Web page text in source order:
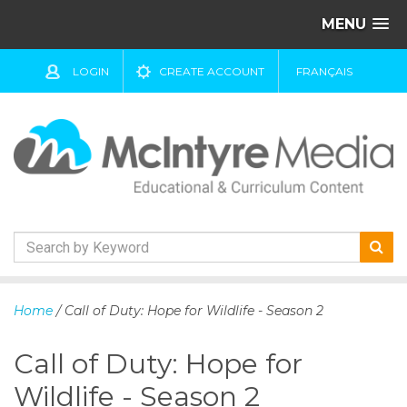
MENU
LOGIN CREATE ACCOUNT FRANÇAIS
k
t
c
Home / Call of Duty: Hope for Wildlife - Season 2
Call of Duty: Hope for
Wildlife - Season 2